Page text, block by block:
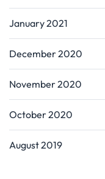
January 2021
December 2020
November 2020
October 2020
August 2019